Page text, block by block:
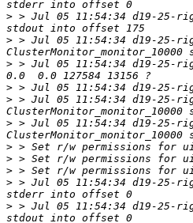
> > Jul 05 11:54:34 d19-25-
> > Jul 05 11:54:34 d19-25-
> > Jul 05 11:54:34 d19-25-
> > Jul 05 11:54:34 d19-25-
> > Jul 05 11:54:34 d19-25-
> > Jul 05 11:54:34 d19-25-
>
>
>
> > Jul 05 11:54:34 d19-25-
> > Jul 05 11:54:34 d19-25-